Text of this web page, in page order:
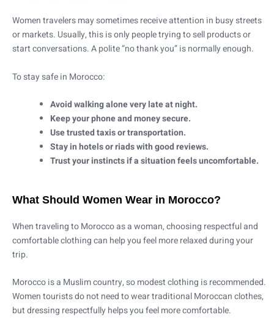
Women travelers may sometimes receive attention in busy streets
or markets. Usually, this is only people trying to sell products or
start conversations. A polite “no thank you” is normally enough.
To stay safe in Morocco:
Avoid walking alone very late at night.
Keep your phone and money secure.
Use trusted taxis or transportation.
Stay in hotels or riads with good reviews.
Trust your instincts if a situation feels uncomfortable.
What Should Women Wear in Morocco?
When traveling to Morocco as a woman, choosing respectful and
comfortable clothing can help you feel more relaxed during your
trip.
Morocco is a Muslim country, so modest clothing is recommended.
Women tourists do not need to wear traditional Moroccan clothes,
but dressing respectfully helps you feel more comfortable.